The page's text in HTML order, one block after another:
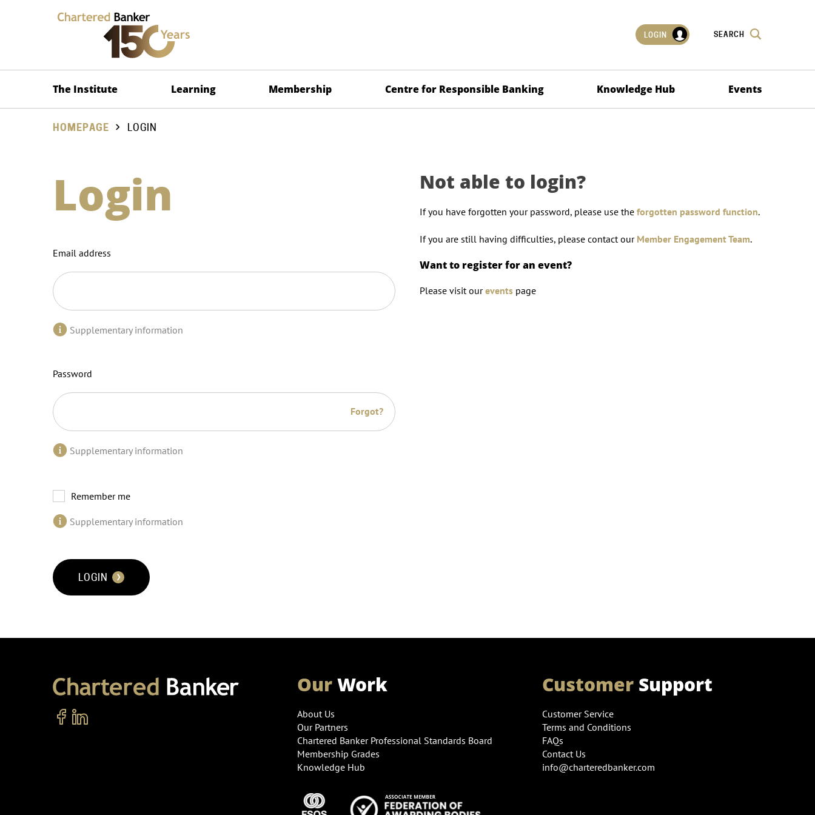
LOGIN SEARCH
The Institute Learning Membership Centre for Responsible Banking Knowledge Hub Events
HOMEPAGE LOGIN
Login
Email address
Supplementary information
Password
Forgot?
Supplementary information
Remember me
Supplementary information
LOGIN
Not able to login?
If you have forgotten your password, please use the forgotten password function.
If you are still having difficulties, please contact our Member Engagement Team.
Want to register for an event?
Please visit ourevents page
OurWork
About Us
Our Partners
Chartered Banker Professional Standards Board
Membership Grades
Knowledge Hub
CustomerSupport
Customer Service
Terms and Conditions
FAQs
Contact Us
info@charteredbanker.com